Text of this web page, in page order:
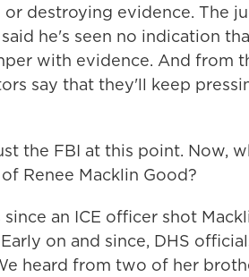
destroying evidence. The
he's seen no indication
with evidence. And from
say that they'll keep
the FBI at this point. Now,
Renee Macklin Good?
an ICE officer shot
on and since, DHS
heard from two of her